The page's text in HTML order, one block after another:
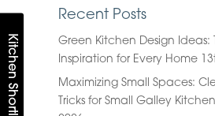
Recent Posts
Green Kitchen Design Ideas:
Inspiration for Every Home
Maximizing Small Spaces:
Tricks for Small Galley
Kitchen Shortlist